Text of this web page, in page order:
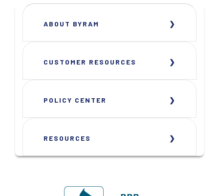
ABOUT BYRAM
CUSTOMER RESOURCES
POLICY CENTER
RESOURCES